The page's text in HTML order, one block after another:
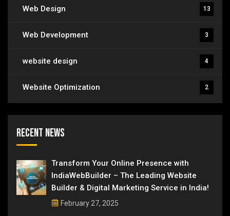
Web Design 13
Web Development 3
website design 4
Website Optimization 2
Recent News
Transform Your Online Presence with
IndiaWebBuilder – The Leading Website
Builder & Digital Marketing Service in India!
February 27, 2025